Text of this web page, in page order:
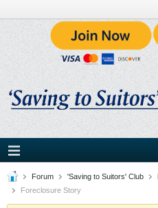
Forum 'Saving to Suitors' Club
Foreclosure Story